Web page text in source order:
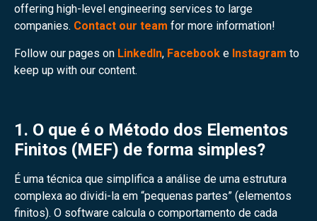
offering high-level engineering services to large
companies. Contact our team for more information!
Follow our pages on LinkedIn, Facebook e Instagram to
keep up with our content.
1. O que é o Método dos Elementos
Finitos (MEF) de forma simples?
É uma técnica que simplifica a análise de uma estrutura
complexa ao dividi-la em “pequenas partes” (elementos
finitos). O software calcula o comportamento de cada